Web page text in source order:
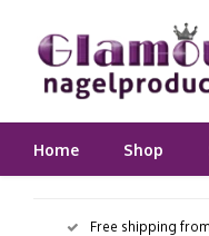
Home Shop
Free shipping